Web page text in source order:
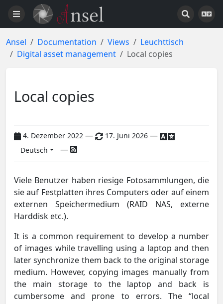
Ansel Documentation Views
Leuchttisch
Digital asset management
Local copies
Local copies
4. Dezember 2022 — 17. Juni 2026 —
Deutsch —
Viele Benutzer haben riesige Fotosammlungen, die
sie auf Festplatten ihres Computers oder auf einem
externen Speichermedium (RAID NAS, externe
Harddisk etc.).
It is a common requirement to develop a number
of images while travelling using a laptop and then
later synchronize them back to the original storage
medium. However, copying images manually from
the main storage to the laptop and back is
cumbersome and prone to errors. The “local